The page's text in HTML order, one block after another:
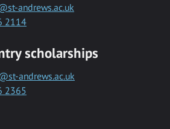
andrews.ac.uk
2114
scholarships
andrews.ac.uk
2365